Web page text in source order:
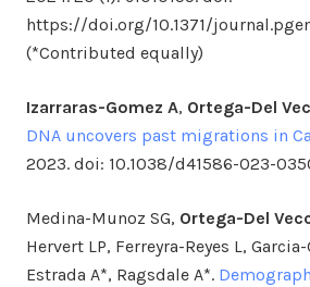
https://doi.org/10.1371/
(*Contributed equally)
Izarraras-Gomez A, Ortega-Del
DNA uncovers past migrations in
2023. doi: 10.1038/d41586-023-
Medina-Munoz SG, Ortega-Del
Hervert LP, Ferreyra-Reyes L,
Estrada A*, Ragsdale A*.